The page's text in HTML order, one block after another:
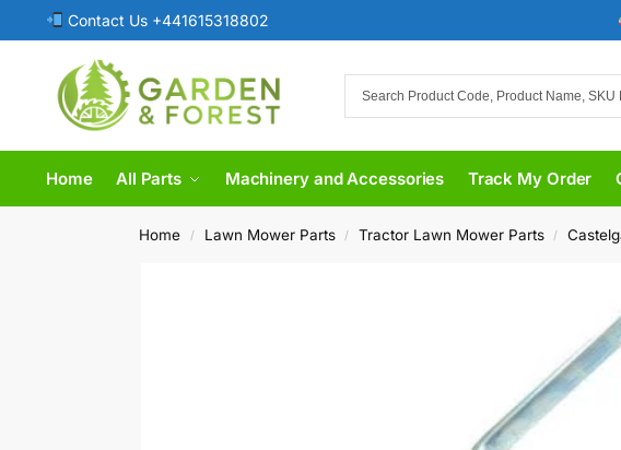
Contact Us +441615318802
Home All Parts Machinery and Accessories Track My Order
Home / Lawn Mower Parts / Tractor Lawn Mower Parts /